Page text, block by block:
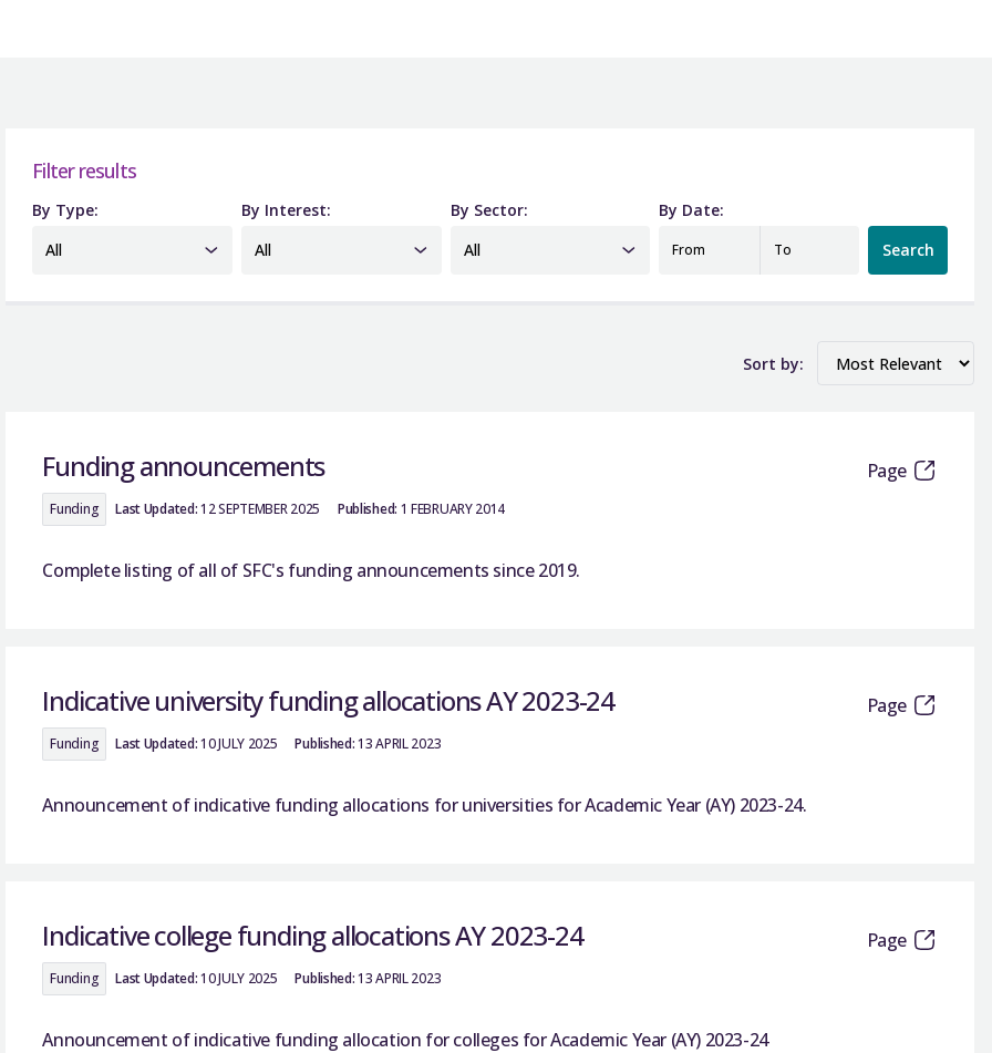
Filter results
By Type:
All
By Interest:
All
By Sector:
All
By Date:
From To Search
Sort by:
Funding announcements Page
Funding Last Updated:12 SEPTEMBER 2025 Published: 1 FEBRUARY 2014
Complete listing of all of SFC's funding announcements since 2019.
Indicative university funding allocations AY 2023-24 Page
Funding Last Updated:10 JULY 2025 Published:13 APRIL 2023
Announcement of indicative funding allocations for universities for Academic Year (AY) 2023-24.
Indicative college funding allocations AY 2023-24 Page
Funding Last Updated:10 JULY 2025 Published:13 APRIL 2023
Announcement of indicative funding allocation for colleges for Academic Year (AY) 2023-24